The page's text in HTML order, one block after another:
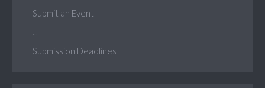
Submit an Event
Submission Deadlines